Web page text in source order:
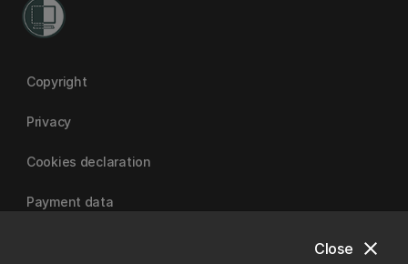
close
Close
Copyright
Privacy
Cookies declaration
Payment data